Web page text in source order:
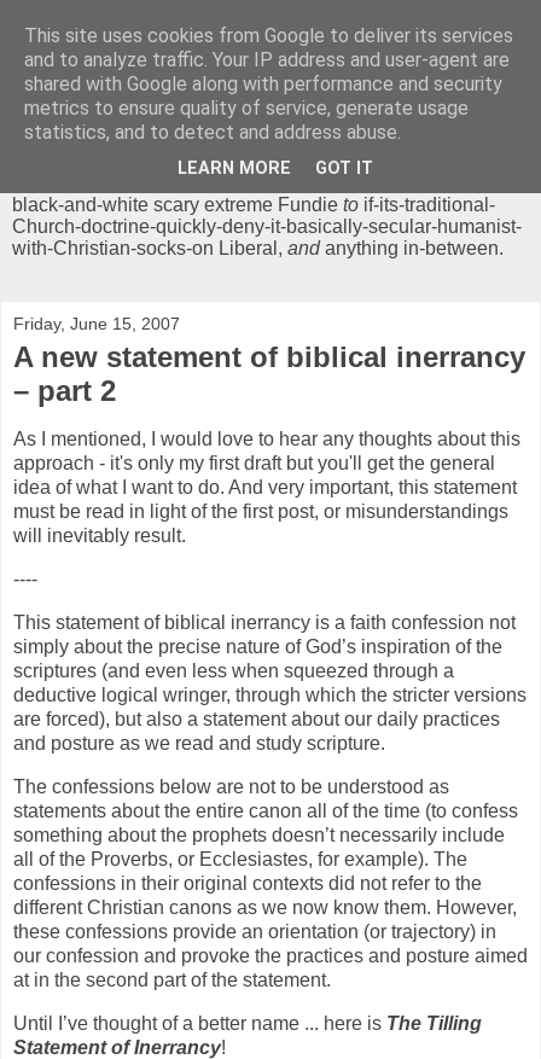
Chrisendom
The Profound Musings of the World's Cleverest Person.
'Chrisendom' is a blog dedicated to promoting discussion on
modern theological/biblical study topics for anyone,
black-and-white scary extreme Fundie to if-its-traditional-
Church-doctrine-quickly-deny-it-basically-secular-humanist-
with-Christian-socks-on Liberal, andanything in-between.
Friday, June 15, 2007
A new statement of biblical inerrancy
– part 2
As I mentioned, I would love to hear any thoughts about this
approach - it's only my first draft but you'll get the general
idea of what I want to do. And very important, this statement
must be read in light of the first post, or misunderstandings
will inevitably result.
----
This statement of biblical inerrancy is a faith confession not
simply about the precise nature of God’s inspiration of the
scriptures (and even less when squeezed through a
deductive logical wringer, through which the stricter versions
are forced), but also a statement about our daily practices
and posture as we read and study scripture.
The confessions below are not to be understood as
statements about the entire canon all of the time (to confess
something about the prophets doesn’t necessarily include
all of the Proverbs, or Ecclesiastes, for example). The
confessions in their original contexts did not refer to the
different Christian canons as we now know them. However,
these confessions provide an orientation (or trajectory) in
our confession and provoke the practices and posture aimed
at in the second part of the statement.
Until I’ve thought of a better name ... here is The Tilling
Statement of Inerrancy!
This site uses cookies from Google to deliver its services
and to analyze traffic. Your IP address and user-agent are
shared with Google along with performance and security
metrics to ensure quality of service, generate usage
statistics, and to detect and address abuse.
LEARN MORE GOT IT